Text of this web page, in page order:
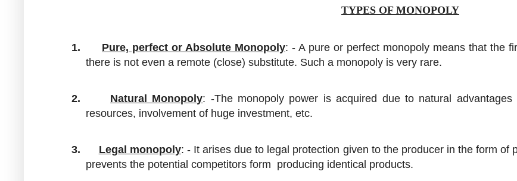
TYPES OF MONOPOLY
1. Pure, perfect or Absolute Monopoly: - A pure or perfect monopoly means that the
there is not even a remote (close) substitute. Such a monopoly is very rare.
2. Natural Monopoly: -The monopoly power is acquired due to natural
resources, involvement of huge investment, etc.
3. Legal monopoly: - It arises due to legal protection given to the producer in the form of
prevents the potential competitors form producing identical products.